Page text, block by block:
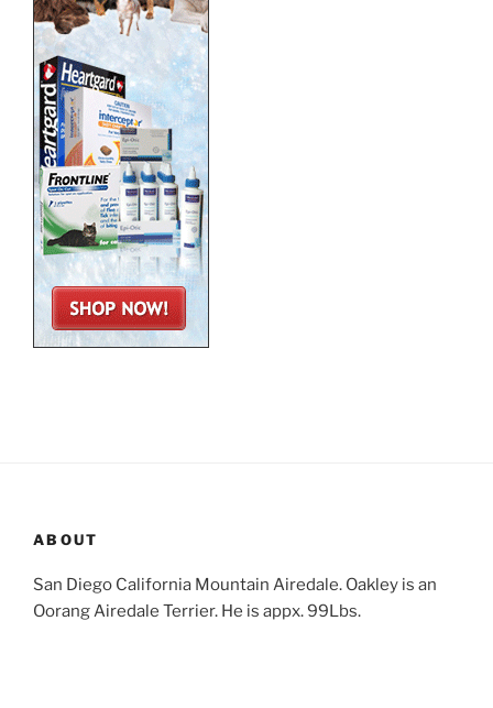
ABOUT
San Diego California Mountain Airedale. Oakley is an
Oorang Airedale Terrier. He is appx. 99Lbs.